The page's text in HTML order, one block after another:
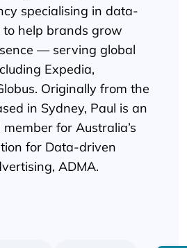
specialising in data-
help brands grow
— serving global
Expedia,
Originally from the
in Sydney, Paul is an
for Australia’s
for Data-driven
ADMA.